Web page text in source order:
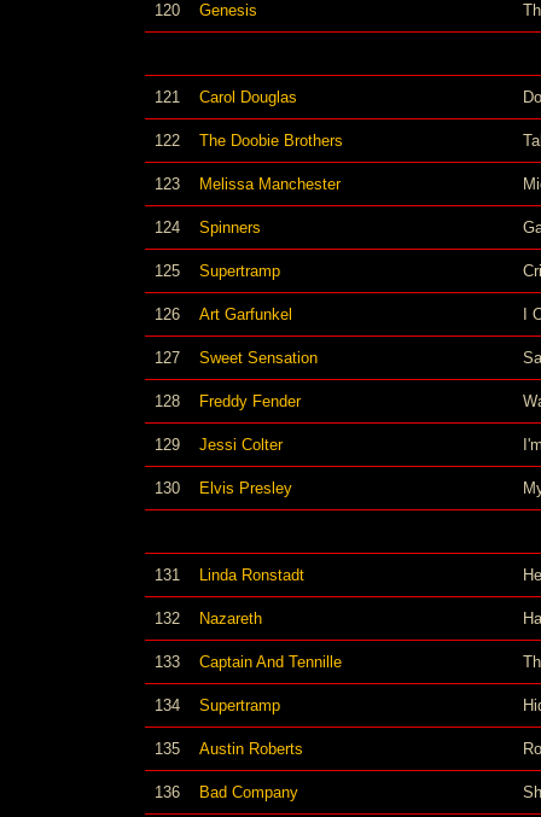
120 Genesis
121 Carol Douglas
122 The Doobie Brothers
123 Melissa Manchester
124 Spinners
125 Supertramp
126 Art Garfunkel I
127 Sweet Sensation
128 Freddy Fender
129 Jessi Colter
130 Elvis Presley
131 Linda Ronstadt
132 Nazareth
133 Captain And Tennille
134 Supertramp
135 Austin Roberts
136 Bad Company